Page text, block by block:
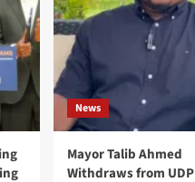
News
Mayor Talib Ahmed
Withdraws from UDP